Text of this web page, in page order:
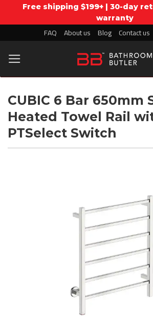
Free shipping $199+ | 30-day
warranty
content
FAQ About us Blog Contact us
CUBIC 6 Bar 650mm
Heated Towel Rail
PTSelect Switch